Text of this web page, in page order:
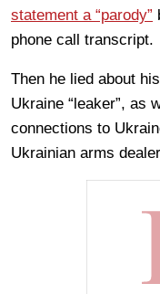
statement a “parody”
phone call transcript.
Then he lied about
Ukraine “leaker”, as
connections to
Ukrainian arms